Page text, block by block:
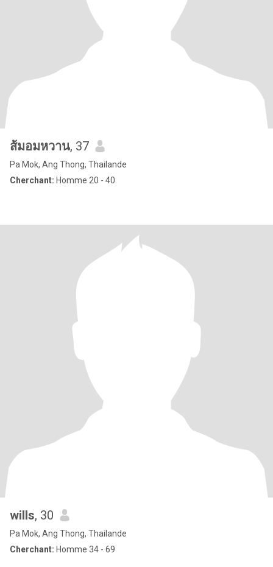
ส้มอมหวาน, 37
Pa Mok, Ang Thong, Thailande
Cherchant: Homme 20 - 40
wills, 30
Pa Mok, Ang Thong, Thailande
Cherchant: Homme 34 - 69